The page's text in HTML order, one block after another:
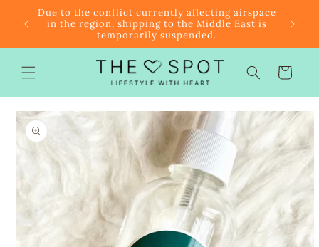
Skip to
content
Due to the conflict currently affecting airspace
in the region, shipping to the Middle East is
temporarily suspended.
Cart
Skip to
product
information